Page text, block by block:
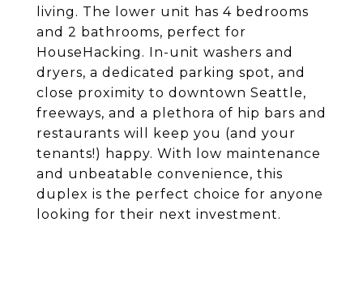
living. The lower unit has 4 bedrooms
and 2 bathrooms, perfect for
HouseHacking. In-unit washers and
dryers, a dedicated parking spot, and
close proximity to downtown Seattle,
freeways, and a plethora of hip bars and
restaurants will keep you (and your
tenants!) happy. With low maintenance
and unbeatable convenience, this
duplex is the perfect choice for anyone
looking for their next investment.